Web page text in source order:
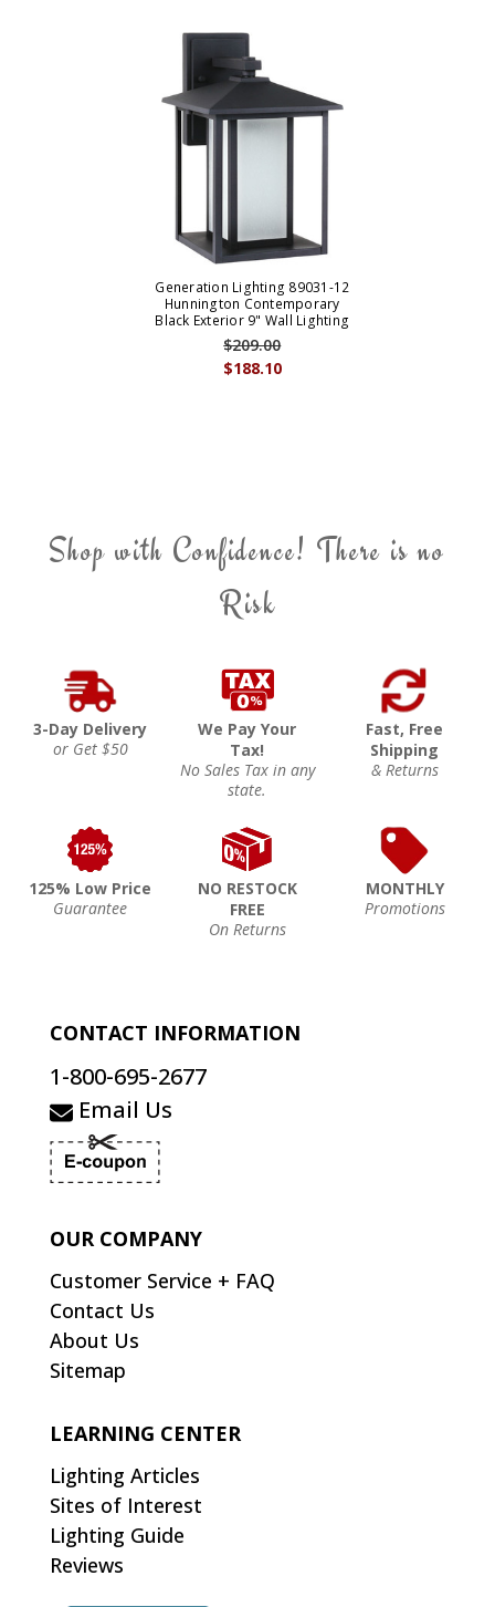
Generation Lighting 89031-12
Hunnington Contemporary
Black Exterior 9" Wall Lighting
$188.10
$209.00
Shop with Confidence! There is no
Risk
3-Day Delivery
or Get $50
We Pay Your
Tax!
No Sales Tax in any
state.
Fast, Free
Shipping
& Returns
125% Low Price
Guarantee
NO RESTOCK
FREE
On Returns
MONTHLY
Promotions
CONTACT INFORMATION
1-800-695-2677
Email Us
OUR COMPANY
Customer Service + FAQ
Contact Us
About Us
Sitemap
LEARNING CENTER
Lighting Articles
Sites of Interest
Lighting Guide
Reviews